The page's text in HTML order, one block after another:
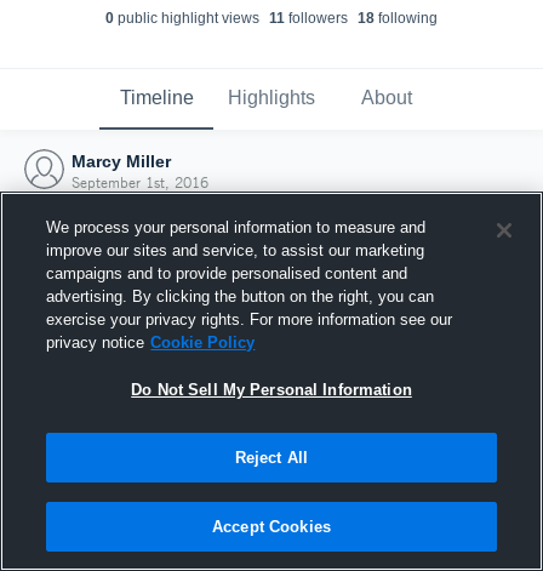
0 public highlight views 11 followers 18 following
Timeline Highlights About
Marcy Miller
September 1st, 2016
Joined Hudl
1 September 2016
We process your personal information to measure and
improve our sites and service, to assist our marketing
campaigns and to provide personalised content and
advertising. By clicking the button on the right, you can
exercise your privacy rights. For more information see our
privacy notice Cookie Policy
Do Not Sell My Personal Information
Reject All
Accept Cookies